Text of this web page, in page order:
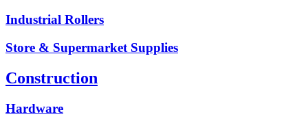
Industrial Rollers
Store & Supermarket Supplies
Construction
Hardware